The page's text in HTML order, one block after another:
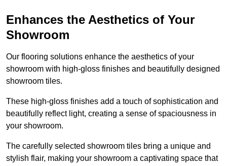
Enhances the Aesthetics of Your
Showroom
Our flooring solutions enhance the aesthetics of your
showroom with high-gloss finishes and beautifully designed
showroom tiles.
These high-gloss finishes add a touch of sophistication and
beautifully reflect light, creating a sense of spaciousness in
your showroom.
The carefully selected showroom tiles bring a unique and
stylish flair, making your showroom a captivating space that